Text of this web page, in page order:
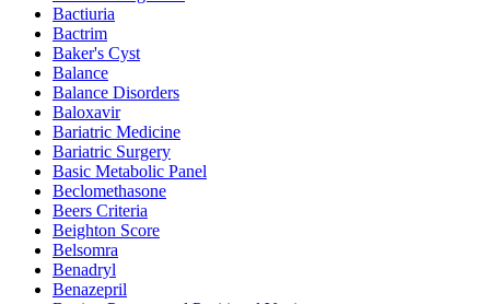
Bactiuria
Bactrim
Baker's Cyst
Balance
Balance Disorders
Baloxavir
Bariatric Medicine
Bariatric Surgery
Basic Metabolic Panel
Beclomethasone
Beers Criteria
Beighton Score
Belsomra
Benadryl
Benazepril